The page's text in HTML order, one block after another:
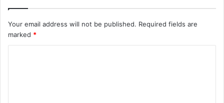
Your email address will not be published. Required fields are
marked *